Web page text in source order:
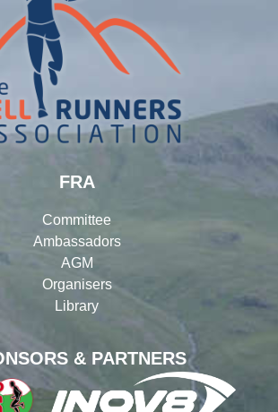
& PARTNERS
FRA
Committee
Ambassadors
AGM
Organisers
Library